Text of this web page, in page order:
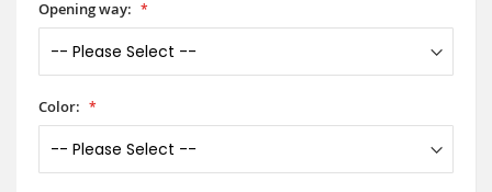
Opening way:
Color: